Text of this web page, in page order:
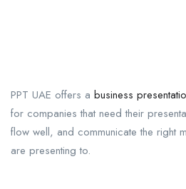
PPT UAE offers a business
for companies that need their
flow well, and communicate the right
are presenting to.